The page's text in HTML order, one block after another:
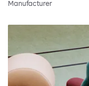
Manufacturer